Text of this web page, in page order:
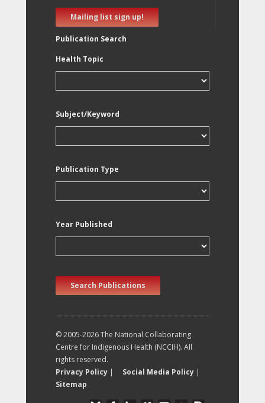
Mailing list sign up!
Publication Search
Health Topic
Subject/Keyword
Publication Type
Year Published
Search Publications
© 2005-2026 The National Collaborating
Centre for Indigenous Health (NCCIH). All
rights reserved.
Privacy Policy | Social Media Policy |
Sitemap